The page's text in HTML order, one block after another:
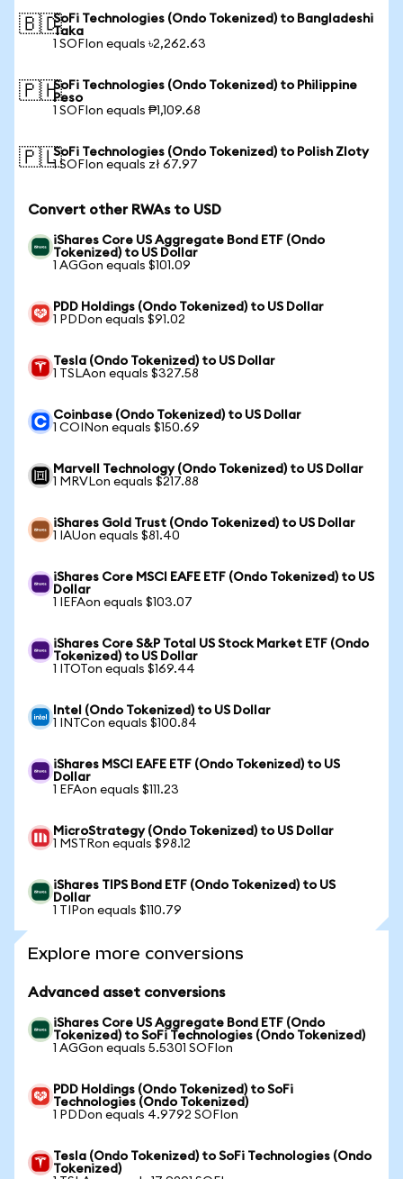
🇧🇩SoFi Technologies (Ondo Tokenized) to Bangladeshi
Taka
1 SOFIon equals ৳2,262.63
🇵🇭SoFi Technologies (Ondo Tokenized) to Philippine
Peso
1 SOFIon equals ₱1,109.68
🇵🇱SoFi Technologies (Ondo Tokenized) to Polish Zloty
1 SOFIon equals zł 67.97
Convert other RWAs to USD
iShares Core US Aggregate Bond ETF (Ondo
Tokenized) to US Dollar
1 AGGon equals $101.09
PDD Holdings (Ondo Tokenized) to US Dollar
1 PDDon equals $91.02
Tesla (Ondo Tokenized) to US Dollar
1 TSLAon equals $327.58
Coinbase (Ondo Tokenized) to US Dollar
1 COINon equals $150.69
Marvell Technology (Ondo Tokenized) to US Dollar
1 MRVLon equals $217.88
iShares Gold Trust (Ondo Tokenized) to US Dollar
1 IAUon equals $81.40
iShares Core MSCI EAFE ETF (Ondo Tokenized) to US
Dollar
1 IEFAon equals $103.07
iShares Core S&P Total US Stock Market ETF (Ondo
Tokenized) to US Dollar
1 ITOTon equals $169.44
Intel (Ondo Tokenized) to US Dollar
1 INTCon equals $100.84
iShares MSCI EAFE ETF (Ondo Tokenized) to US
Dollar
1 EFAon equals $111.23
MicroStrategy (Ondo Tokenized) to US Dollar
1 MSTRon equals $98.12
iShares TIPS Bond ETF (Ondo Tokenized) to US
Dollar
1 TIPon equals $110.79
Explore more conversions
Advanced asset conversions
iShares Core US Aggregate Bond ETF (Ondo
Tokenized) to SoFi Technologies (Ondo Tokenized)
1 AGGon equals 5.5301 SOFIon
PDD Holdings (Ondo Tokenized) to SoFi
Technologies (Ondo Tokenized)
1 PDDon equals 4.9792 SOFIon
Tesla (Ondo Tokenized) to SoFi Technologies (Ondo
Tokenized)